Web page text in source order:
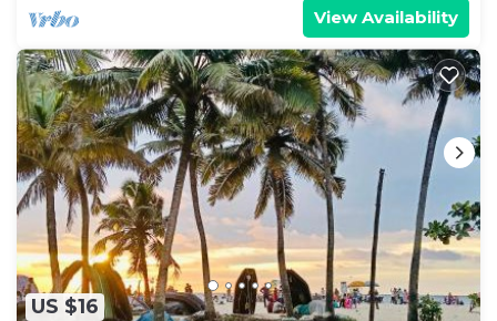
View Availability
US $16